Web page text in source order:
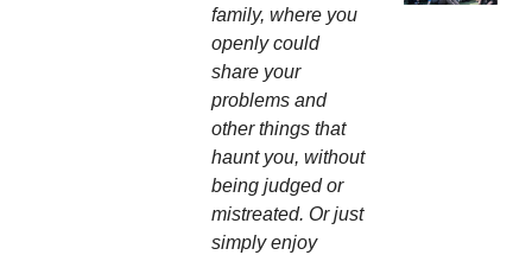
family, where you
openly could
share your
problems and
other things that
haunt you, without
being judged or
mistreated. Or just
simply enjoy